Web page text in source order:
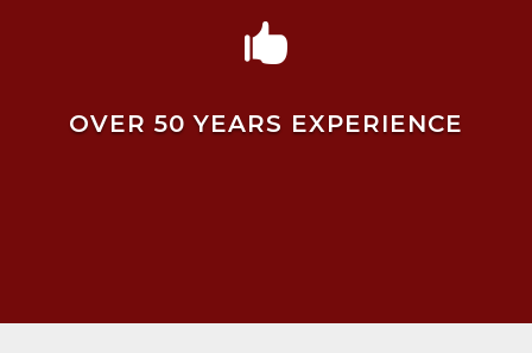

OVER 50 YEARS EXPERIENCE